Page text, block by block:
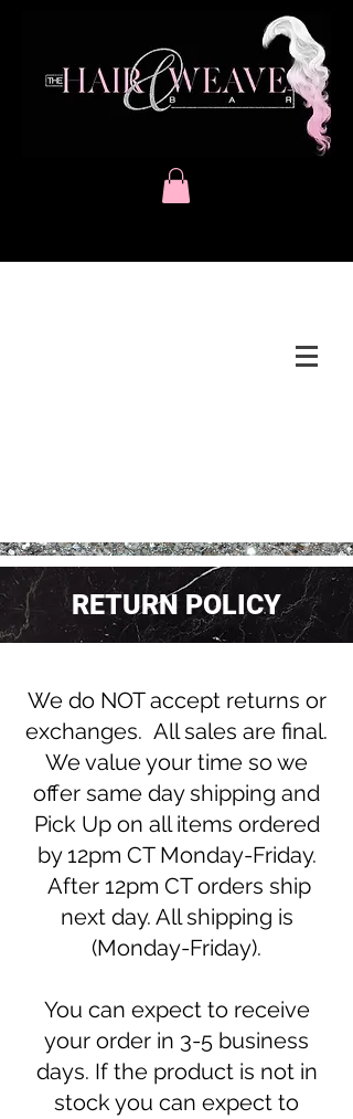
RETURN POLICY
We do NOT accept returns or
exchanges. All sales are final.
We value your time so we
offer same day shipping and
Pick Up on all items ordered
by 12pm CT Monday-Friday.
After 12pm CT orders ship
next day. All shipping is
(Monday-Friday).
You can expect to receive
your order in 3-5 business
days. If the product is not in
stock you can expect to